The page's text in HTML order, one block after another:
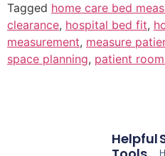
Tagged home care bed
clearance, hospital bed fit,
measurement, measure
space planning, patient
Helpful